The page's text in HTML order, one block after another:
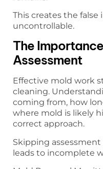
This creates the
uncontrollable.
The
Assessment
Effective mold work
cleaning.
coming from, how
where mold is likely
correct approach.
Skipping
leads to incomplete